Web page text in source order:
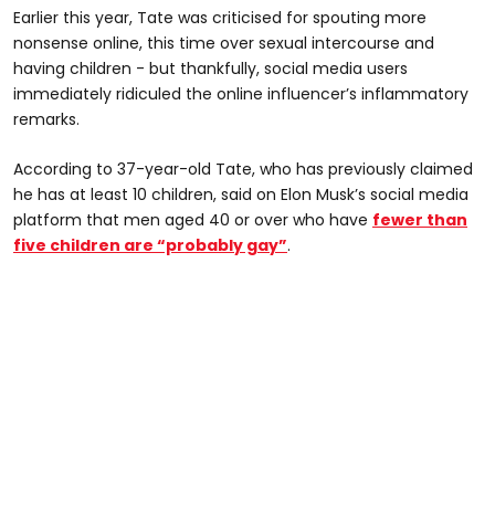
Earlier this year, Tate was criticised for spouting more
nonsense online, this time over sexual intercourse and
having children - but thankfully, social media users
immediately ridiculed the online influencer’s inflammatory
remarks.
According to 37-year-old Tate, who has previously claimed
he has at least 10 children, said on Elon Musk’s social media
platform that men aged 40 or over who have fewer than
five children are “probably gay”.